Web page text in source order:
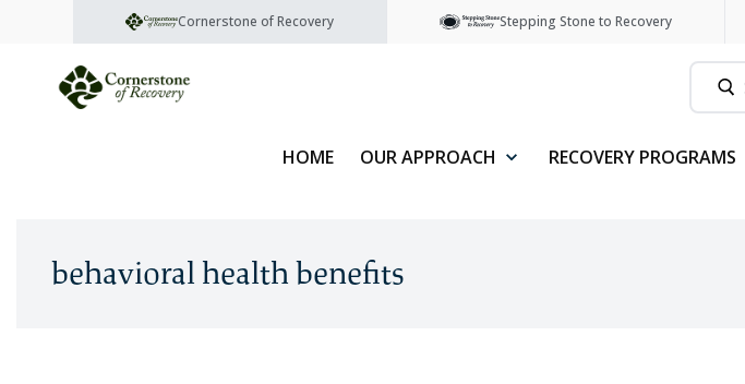
Cornerstone of Recovery Stepping Stone to Recovery
HOME OUR APPROACH RECOVERY PROGRAMS
behavioral health benefits